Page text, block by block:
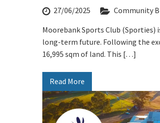
27/06/2025 Community
Moorebank Sports Club
long-term future. Following the
16,995 sqm of land. This […]
Read More